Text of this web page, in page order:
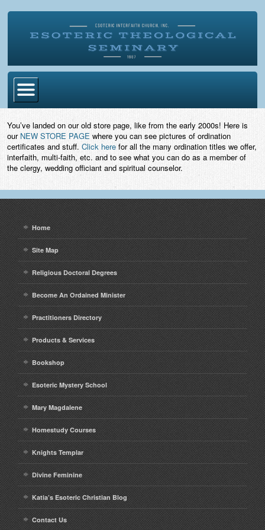
Become Ordained
Degrees
Blog
Alumni Directory
Contact
You’ve landed on our old store page, like from the early 2000s! Here is
our NEW STORE PAGE where you can see pictures of ordination
certificates and stuff. Click here for all the many ordination titles we offer,
interfaith, multi-faith, etc. and to see what you can do as a member of
the clergy, wedding officiant and spiritual counselor.
Home
Site Map
Religious Doctoral Degrees
Become An Ordained Minister
Practitioners Directory
Products & Services
Bookshop
Esoteric Mystery School
Mary Magdalene
Homestudy Courses
Knights Templar
Divine Feminine
Katia’s Esoteric Christian Blog
Contact Us